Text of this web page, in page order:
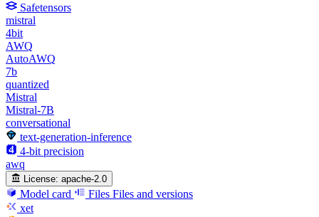
Safetensors
mistral
4bit
AWQ
AutoAWQ
7b
quantized
Mistral
Mistral-7B
conversational
text-generation-inference
4-bit precision
awq
License: apache-2.0
Model card Files Files and versions
xet